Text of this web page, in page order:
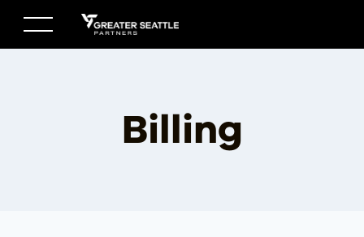
content
Billing